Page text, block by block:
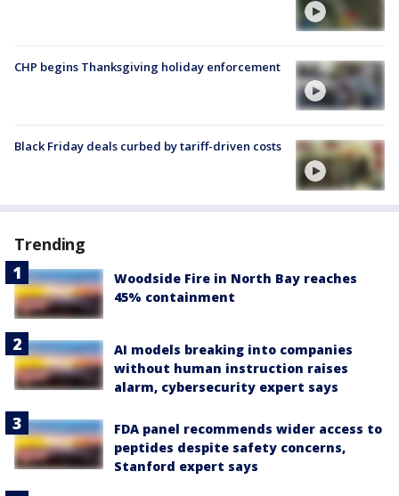
CHP begins Thanksgiving holiday enforcement
Black Friday deals curbed by tariff-driven costs
Trending
Woodside Fire in North Bay reaches
45% containment
AI models breaking into companies
without human instruction raises
alarm, cybersecurity expert says
FDA panel recommends wider access to
peptides despite safety concerns,
Stanford expert says